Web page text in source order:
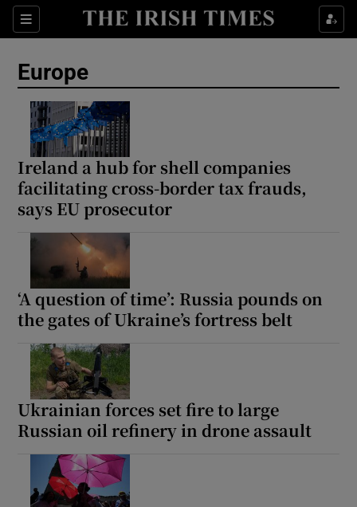
Sections
Show Food sub sections
Show Environment sub sections
Europe
Ireland a hub for shell companies
facilitating cross-border tax frauds,
says EU prosecutor
‘A question of time’: Russia pounds on
the gates of Ukraine’s fortress belt
Ukrainian forces set fire to large
Russian oil refinery in drone assault